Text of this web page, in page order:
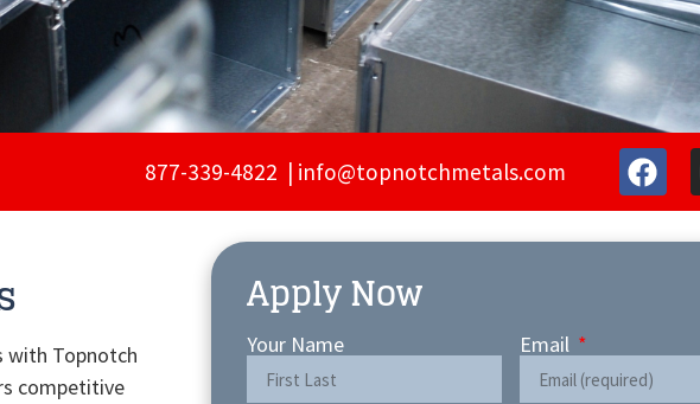
877-339-4822 | info@topnotchmetals.com
with Topnotch
competitive
Apply Now
Your Name Email